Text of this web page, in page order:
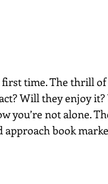
first time. The thrill
Will they enjoy
you’re not alone.
approach book